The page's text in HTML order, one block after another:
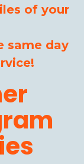
of your
same day